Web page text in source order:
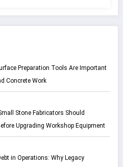
Preparation Tools Are Important
Concrete Work
Stone Fabricators Should
Upgrading Workshop Equipment
in Operations: Why Legacy